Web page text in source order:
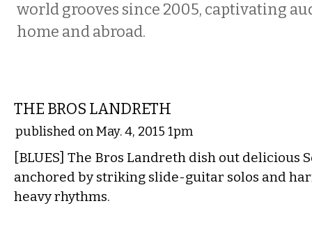
world grooves since 2005, captivating
home and abroad.
THE BROS LANDRETH
published on May. 4, 2015 1pm
[BLUES] The Bros Landreth dish out delicious
anchored by striking slide-guitar solos and
heavy rhythms.